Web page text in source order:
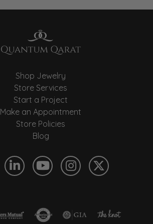
Shop Jewelry
Store Services
Start a Project
Make an Appointment
Store Policies
Blog